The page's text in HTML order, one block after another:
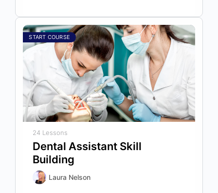
START COURSE
24 Lessons
Dental Assistant Skill
Building
Laura Nelson